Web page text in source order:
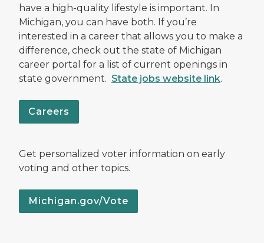
have a high-quality lifestyle is important. In
Michigan, you can have both. If you’re
interested in a career that allows you to make a
difference, check out the state of Michigan
career portal for a list of current openings in
state government. State jobs website link.
Careers
Get personalized voter information on early
voting and other topics.
Michigan.gov/Vote